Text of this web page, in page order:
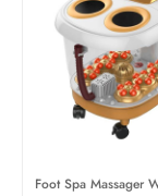
Foot Spa Massager